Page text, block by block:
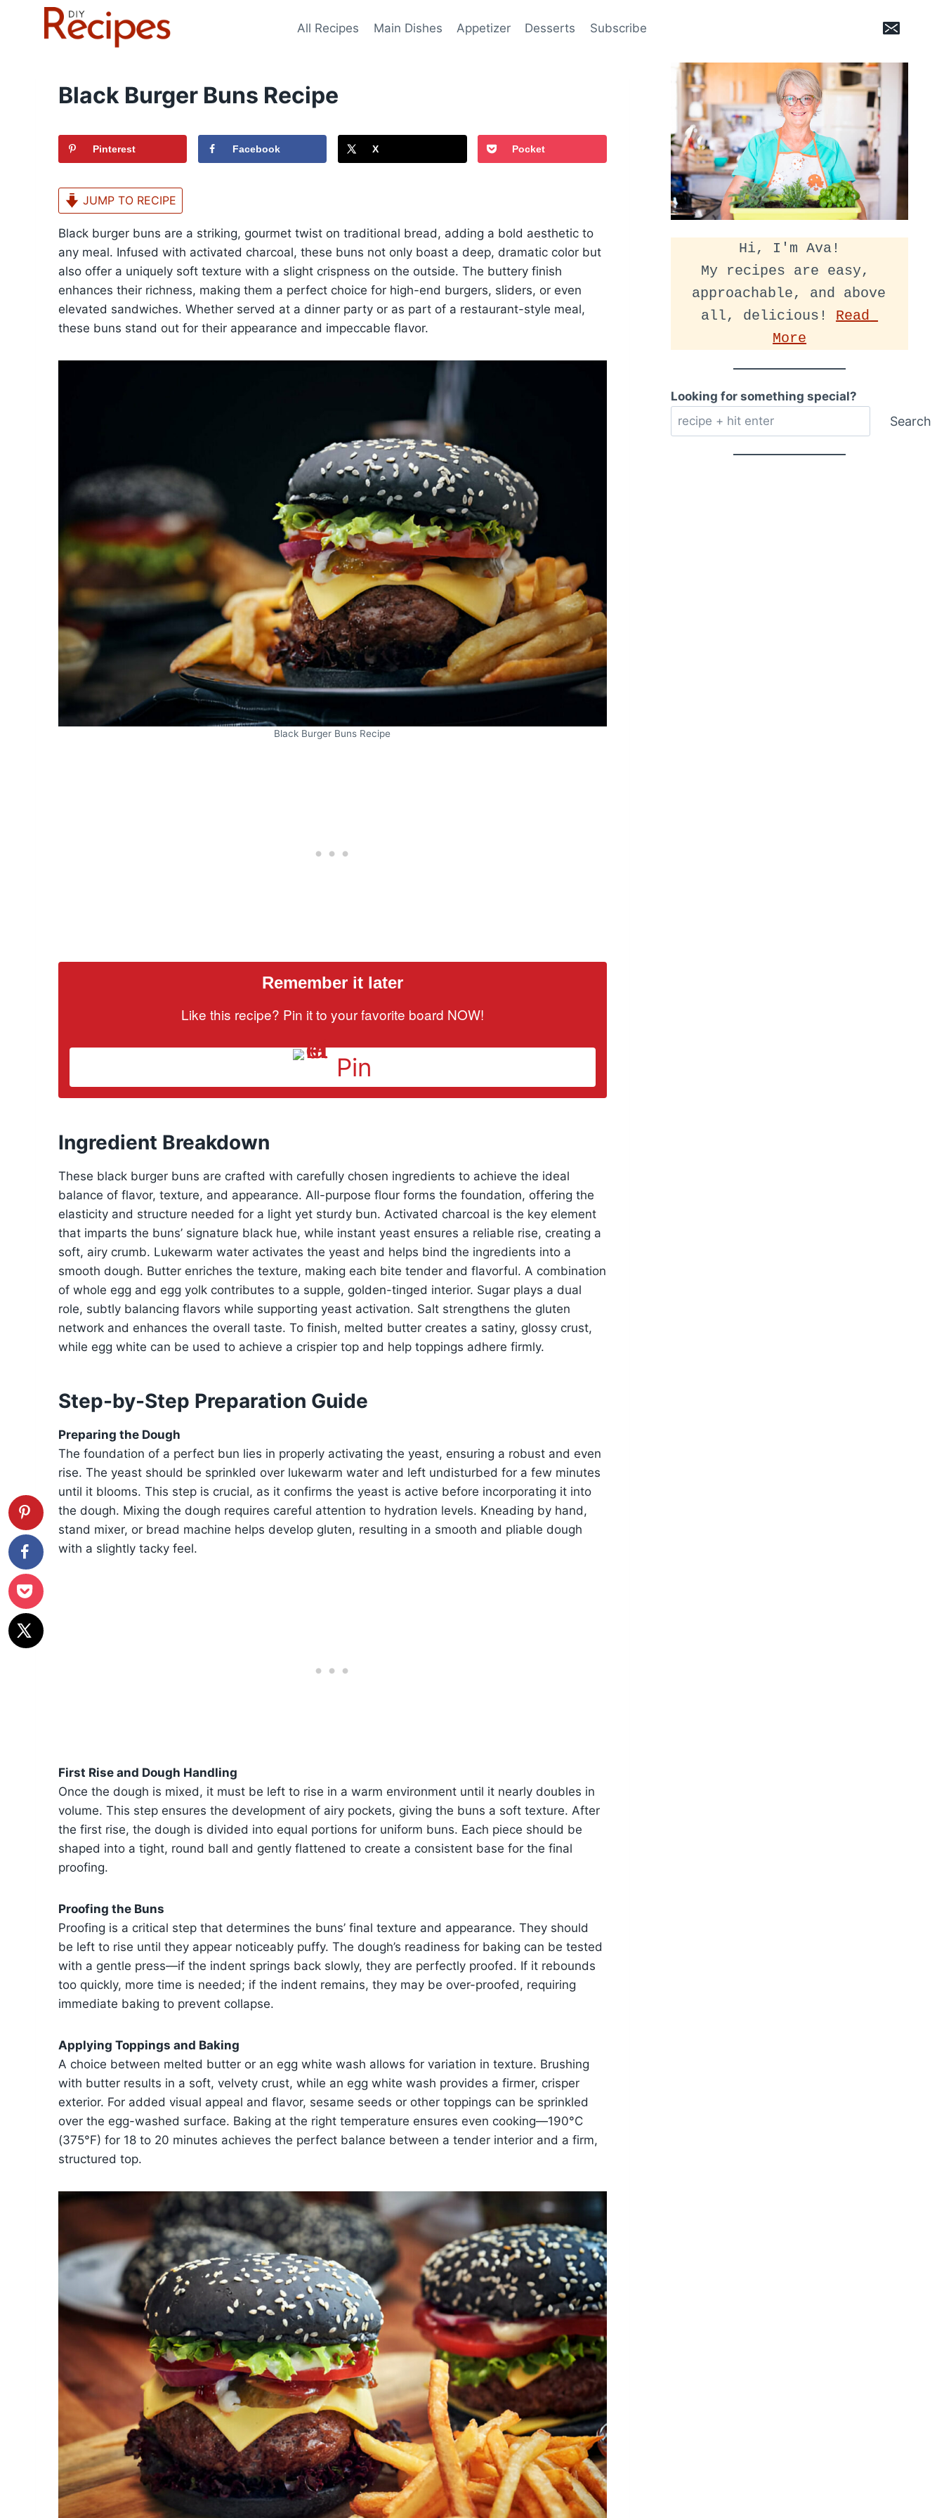
All Recipes Main Dishes Appetizer Desserts Subscribe
Black Burger Buns Recipe
Pinterest Facebook X Pocket
JUMP TO RECIPE
Black burger buns are a striking, gourmet twist on traditional bread, adding a bold aesthetic to
any meal. Infused with activated charcoal, these buns not only boast a deep, dramatic color but
also offer a uniquely soft texture with a slight crispness on the outside. The buttery finish
enhances their richness, making them a perfect choice for high-end burgers, sliders, or even
elevated sandwiches. Whether served at a dinner party or as part of a restaurant-style meal,
these buns stand out for their appearance and impeccable flavor.
Black Burger Buns Recipe
Remember it later
Like this recipe? Pin it to your favorite board NOW!
Pin
Ingredient Breakdown
These black burger buns are crafted with carefully chosen ingredients to achieve the ideal
balance of flavor, texture, and appearance. All-purpose flour forms the foundation, offering the
elasticity and structure needed for a light yet sturdy bun. Activated charcoal is the key element
that imparts the buns’ signature black hue, while instant yeast ensures a reliable rise, creating a
soft, airy crumb. Lukewarm water activates the yeast and helps bind the ingredients into a
smooth dough. Butter enriches the texture, making each bite tender and flavorful. A combination
of whole egg and egg yolk contributes to a supple, golden-tinged interior. Sugar plays a dual
role, subtly balancing flavors while supporting yeast activation. Salt strengthens the gluten
network and enhances the overall taste. To finish, melted butter creates a satiny, glossy crust,
while egg white can be used to achieve a crispier top and help toppings adhere firmly.
Step-by-Step Preparation Guide
Preparing the Dough
The foundation of a perfect bun lies in properly activating the yeast, ensuring a robust and even
rise. The yeast should be sprinkled over lukewarm water and left undisturbed for a few minutes
until it blooms. This step is crucial, as it confirms the yeast is active before incorporating it into
the dough. Mixing the dough requires careful attention to hydration levels. Kneading by hand,
stand mixer, or bread machine helps develop gluten, resulting in a smooth and pliable dough
with a slightly tacky feel.
First Rise and Dough Handling
Once the dough is mixed, it must be left to rise in a warm environment until it nearly doubles in
volume. This step ensures the development of airy pockets, giving the buns a soft texture. After
the first rise, the dough is divided into equal portions for uniform buns. Each piece should be
shaped into a tight, round ball and gently flattened to create a consistent base for the final
proofing.
Proofing the Buns
Proofing is a critical step that determines the buns’ final texture and appearance. They should
be left to rise until they appear noticeably puffy. The dough’s readiness for baking can be tested
with a gentle press—if the indent springs back slowly, they are perfectly proofed. If it rebounds
too quickly, more time is needed; if the indent remains, they may be over-proofed, requiring
immediate baking to prevent collapse.
Applying Toppings and Baking
A choice between melted butter or an egg white wash allows for variation in texture. Brushing
with butter results in a soft, velvety crust, while an egg white wash provides a firmer, crisper
exterior. For added visual appeal and flavor, sesame seeds or other toppings can be sprinkled
over the egg-washed surface. Baking at the right temperature ensures even cooking—190°C
(375°F) for 18 to 20 minutes achieves the perfect balance between a tender interior and a firm,
structured top.
Hi, I'm Ava!
My recipes are easy,
approachable, and above
all, delicious! Read
More
Looking for something special?
Search